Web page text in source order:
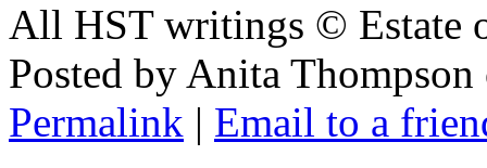
All HST writings © Estate
Posted by Anita
Permalink | Email to a